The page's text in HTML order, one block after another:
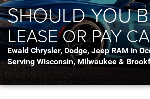
SHOULD YOU
LEASE OR PAY
Ewald Chrysler, Dodge, Jeep RAM in
Serving Wisconsin, Milwaukee &